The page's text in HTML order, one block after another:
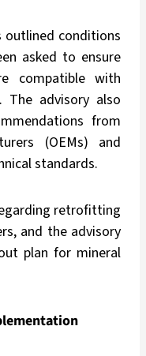
outlined conditions
asked to ensure
compatible with
The advisory also
from
(OEMs) and
standards.
retrofitting
and the advisory
plan for mineral